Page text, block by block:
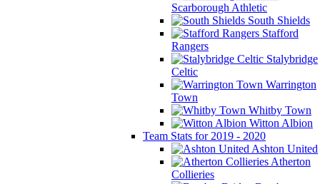
Scarborough Athletic
South Shields
Stafford
Rangers
Stalybridge
Celtic
Warrington
Town
Whitby Town
Witton Albion
Team Stats for 2019 - 2020
Ashton United
Atherton
Collieries